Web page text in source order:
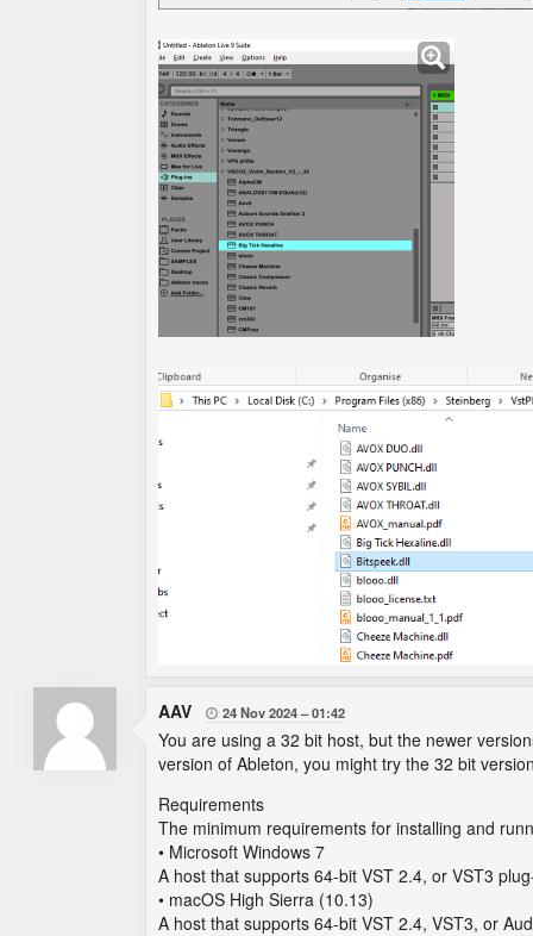
AAV  24 Nov 2024 01:42
You are using a 32 bit host, but the newer
version of Ableton, you might try the 32 bit
Requirements
The minimum requirements for installing and
• Microsoft Windows 7
A host that supports 64-bit VST 2.4, or VST3
• macOS High Sierra (10.13)
A host that supports 64-bit VST 2.4, VST3, or